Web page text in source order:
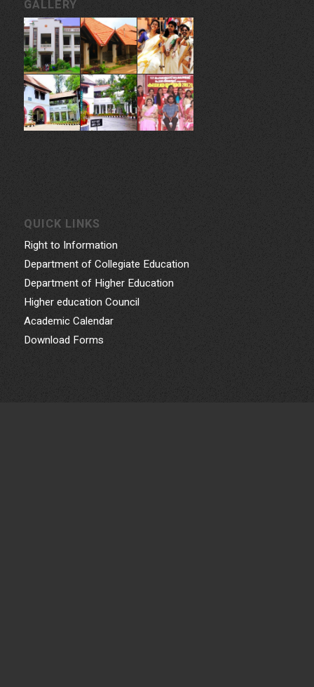
CONTACT INFORMATION
Govt. College for Women, Vazhuthacaud, Thycaud P.O,
Thiruvananthapuram, 695014, Kerala, India
Phone: 0471- 2324986, 0471-2337730
Email: gcwtvpm@gmail.com